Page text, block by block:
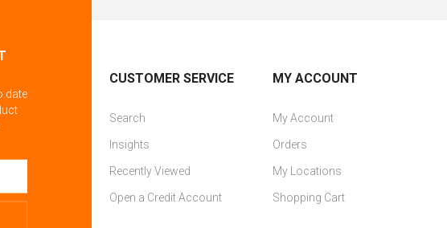
date
CUSTOMER SERVICE
Search
Insights
Recently Viewed
Open a Credit Account
MY ACCOUNT
My Account
Orders
My Locations
Shopping Cart